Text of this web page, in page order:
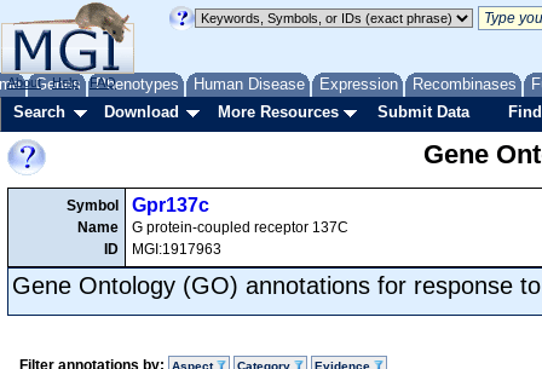
Genes Phenotypes Human Disease Expression Recombinases
About Help FAQ
Search Download More Resources Submit Data
Gene
Symbol
Name
ID
Gpr137c
G protein-coupled receptor 137C
MGI:1917963
Gene Ontology (GO) annotations for response
Filter annotations by: Aspect Category Evidence